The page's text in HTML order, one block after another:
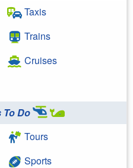
Taxis
Trains
Cruises
To Do
Tours
Sports